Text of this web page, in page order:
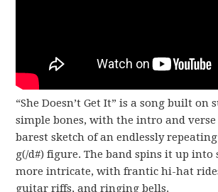
“She Doesn’t Get It” is a song built on
simple bones, with the intro and
barest sketch of an endlessly repeating
g(/d#) figure. The band spins it up into
more intricate, with frantic hi-hat
guitar riffs, and ringing bells.